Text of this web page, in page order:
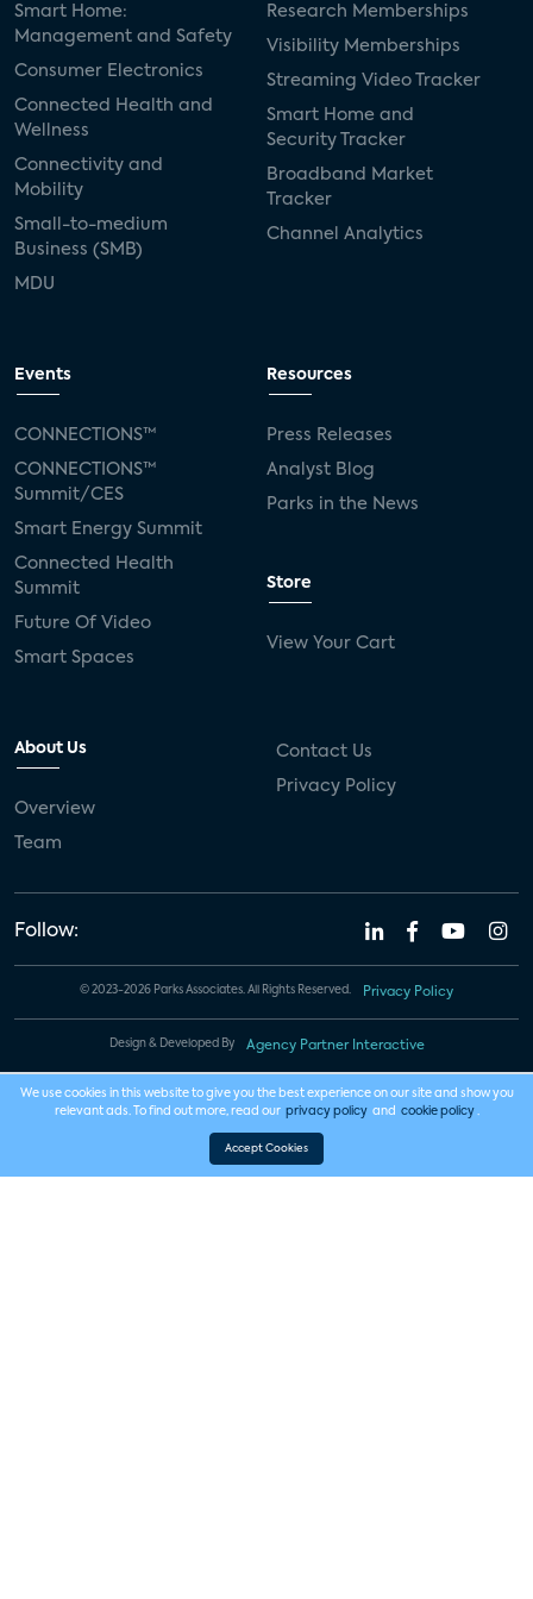
Smart Home:
Management and Safety
Consumer Electronics
Connected Health and
Wellness
Connectivity and
Mobility
Small-to-medium
Business (SMB)
MDU
Research Memberships
Visibility Memberships
Streaming Video Tracker
Smart Home and
Security Tracker
Broadband Market
Tracker
Channel Analytics
Events
CONNECTIONS™
CONNECTIONS™
Summit/CES
Smart Energy Summit
Connected Health
Summit
Future Of Video
Smart Spaces
Resources
Press Releases
Analyst Blog
Parks in the News
Store
View Your Cart
About Us
Overview
Team
Contact Us
Privacy Policy
Follow:
© 2023-2026 Parks Associates. All Rights Reserved. Privacy Policy
Design & Developed By Agency Partner Interactive
We use cookies in this website to give you the best experience on our site and show you
relevant ads. To find out more, read our privacy policy and cookie policy .
Accept Cookies